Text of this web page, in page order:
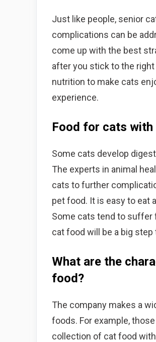
Just like people, senior
complications can be
come up with the best
after you stick to the
nutrition to make cats
experience.
Food for cats
Some cats develop
The experts in animal
cats to further
pet food. It is easy to eat
Some cats tend to
cat food will be a big
What are the
food?
The company makes a
foods. For example,
collection of cat food